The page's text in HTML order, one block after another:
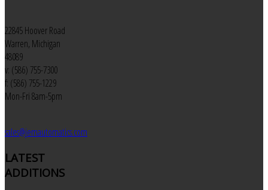
22845 Hoover Road
Warren, Michigan
48089
v: (586) 755-7300
f: (586) 755-1229
Mon-Fri 8am-5pm
sales@jemautomatics.com
LATEST
ADDITIONS